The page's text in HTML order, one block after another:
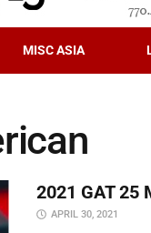
MISC ASIA
2021 GAT 25
APRIL 30, 2021